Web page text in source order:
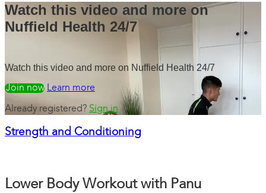
Watch this video and more on
Nuffield Health 24/7
Watch this video and more on Nuffield Health 24/7
Watch freeLearn more
Already registered? Sign in
Strength and Conditioning
Lower Body Workout with Panu